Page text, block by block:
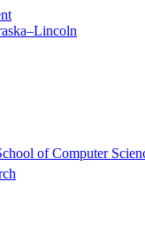
of Computer